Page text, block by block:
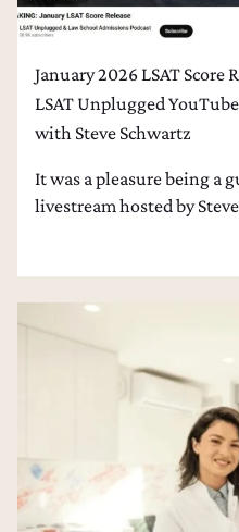
January 2026 LSAT Score
LSAT Unplugged
with Steve Schwartz
It was a pleasure being a
livestream hosted by